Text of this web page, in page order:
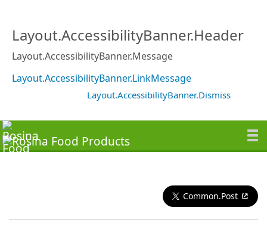
Layout.AccessibilityBanner.Header
Layout.AccessibilityBanner.Message
Layout.AccessibilityBanner.LinkMessage
Layout.AccessibilityBanner.Dismiss
Common.Post